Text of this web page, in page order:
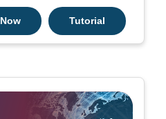
Tutorial